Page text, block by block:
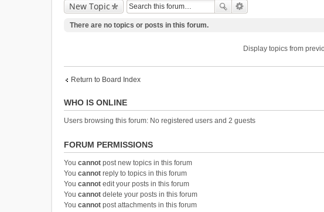
New Topic
There are no topics or posts in this forum.
Display topics from
Return to Board Index
WHO IS ONLINE
Users browsing this forum: No registered users and 2 guests
FORUM PERMISSIONS
You cannot post new topics in this forum
You cannot reply to topics in this forum
You cannot edit your posts in this forum
You cannot delete your posts in this forum
You cannot post attachments in this forum